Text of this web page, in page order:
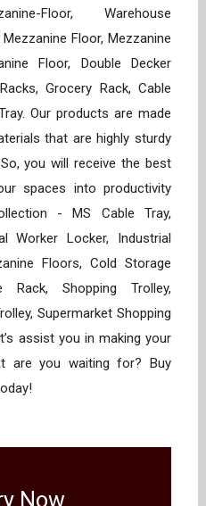
Floor, Warehouse
Floor, Mezzanine
Floor, Double Decker
Grocery Rack, Cable
Our products are made
that are highly sturdy
you will receive the best
spaces into productivity
- MS Cable Tray,
Worker Locker, Industrial
Floors, Cold Storage
Rack, Shopping Trolley,
Supermarket Shopping
assist you in making your
are you waiting for? Buy
Now